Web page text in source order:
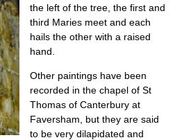
the left of the tree, the first and
third Maries meet and each
hails the other with a raised
hand.
Other paintings have been
recorded in the chapel of St
Thomas of Canterbury at
Faversham, but they are said
to be very dilapidated and